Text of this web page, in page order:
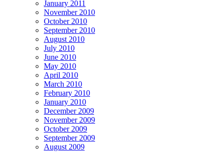
January 2011
November 2010
October 2010
September 2010
August 2010
July 2010
June 2010
May 2010
April 2010
March 2010
February 2010
January 2010
December 2009
November 2009
October 2009
September 2009
August 2009